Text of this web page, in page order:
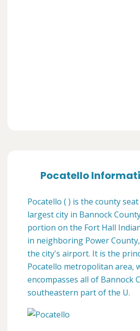
Pocatello
Pocatello ( ) is the county
largest city in Bannock
portion on the Fort Hall
in neighboring Power
the city's airport. It is the
Pocatello metropolitan area,
encompasses all of Bannock
southeastern part of the U.